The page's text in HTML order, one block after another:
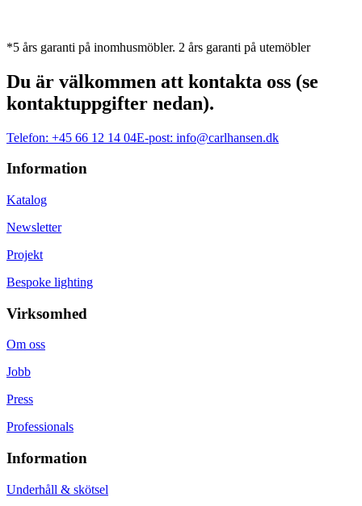
*5 års garanti på inomhusmöbler. 2 års garanti på utemöbler
Du är välkommen att kontakta oss (se
kontaktuppgifter nedan).
Telefon: +45 66 12 14 04E-post: info@carlhansen.dk
Information
Katalog
Newsletter
Projekt
Bespoke lighting
Virksomhed
Om oss
Jobb
Press
Professionals
Information
Underhåll & skötsel